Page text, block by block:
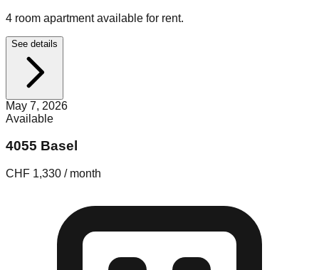
4 room apartment available for rent.
See details
May 7, 2026
Available
4055 Basel
CHF 1,330 / month